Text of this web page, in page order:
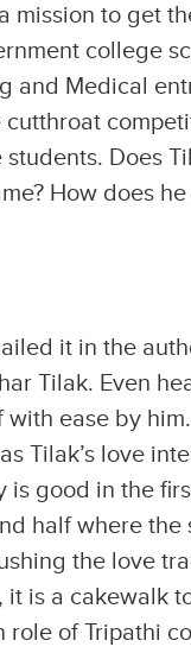
mission to get
college
and Medical
cutthroat
Does
How does
it in the
Tilak. Even
ease by
Tilak’s love
is good in the
half where the
the love
it is a cakewalk
role of Tripathi